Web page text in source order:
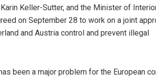
Keller-Sutter, and the Minister of
on September 28 to work on a joint
and Austria control and prevent illegal
been a major problem for the European